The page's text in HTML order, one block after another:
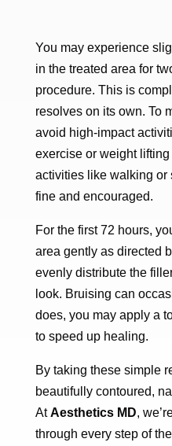
You may experience
in the treated area for
procedure. This is
resolves on its own. To
avoid high-impact
exercise or weight
activities like walking or
fine and encouraged.
For the first 72 hours,
area gently as directed
evenly distribute the
look. Bruising can
does, you may apply a
to speed up healing.
By taking these simple
beautifully contoured,
AtAesthetics MD,
through every step of